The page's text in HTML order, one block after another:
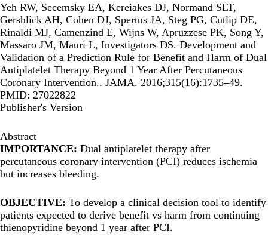
Yeh RW, Secemsky EA, Kereiakes DJ, Normand SLT,
Gershlick AH, Cohen DJ, Spertus JA, Steg PG, Cutlip DE,
Rinaldi MJ, Camenzind E, Wijns W, Apruzzese PK, Song Y,
Massaro JM, Mauri L, Investigators DS. Development and
Validation of a Prediction Rule for Benefit and Harm of Dual
Antiplatelet Therapy Beyond 1 Year After Percutaneous
Coronary Intervention.. JAMA. 2016;315(16):1735–49.
PMID: 27022822
Publisher's Version
Abstract
IMPORTANCE: Dual antiplatelet therapy after
percutaneous coronary intervention (PCI) reduces ischemia
but increases bleeding.
OBJECTIVE: To develop a clinical decision tool to identify
patients expected to derive benefit vs harm from continuing
thienopyridine beyond 1 year after PCI.